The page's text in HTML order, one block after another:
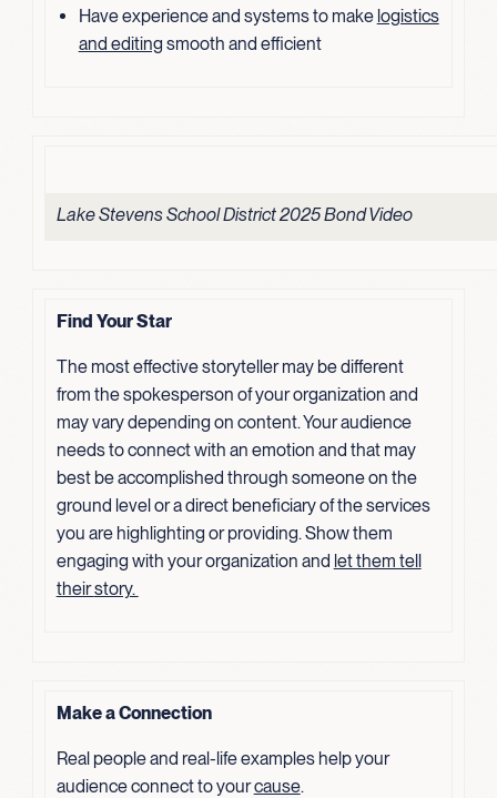
Have experience and systems to make logistics
and editing smooth and efficient
Lake Stevens School District 2025 Bond Video
Find Your Star
The most effective storyteller may be different
from the spokesperson of your organization and
may vary depending on content. Your audience
needs to connect with an emotion and that may
best be accomplished through someone on the
ground level or a direct beneficiary of the services
you are highlighting or providing. Show them
engaging with your organization and let them tell
theirstory.
Make a Connection
Real people and real-life examples help your
audience connect to yourcause.